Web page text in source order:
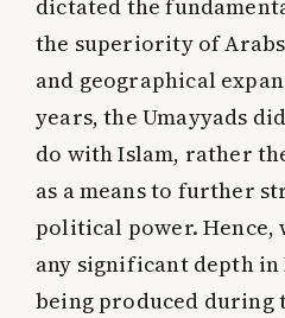
dictated the
the superiority of
and geographical
years, the Umayyads
do with Islam, rather
as a means to further
political power. Hence,
any significant depth
being produced during